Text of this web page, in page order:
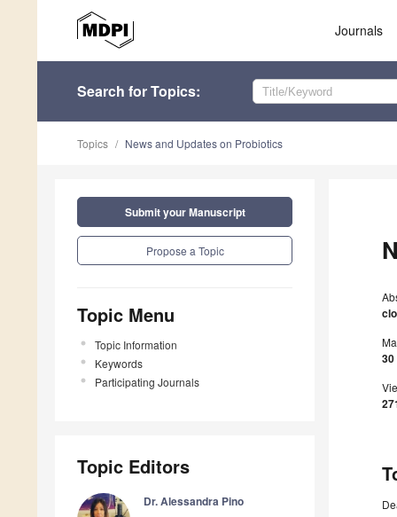
Journals
Search for Topics:
Topics News and Updates on Probiotics
Submit your Manuscript
Propose a Topic
Topic Menu
Topic Information
Keywords
Participating Journals
Topic Editors
Dr. Alessandra Pino